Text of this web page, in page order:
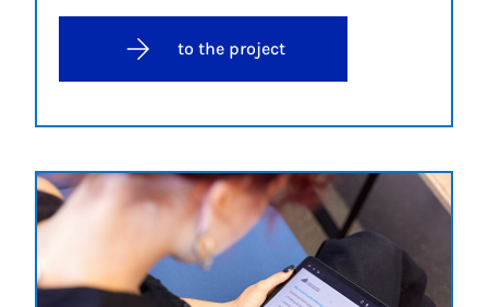
to the project